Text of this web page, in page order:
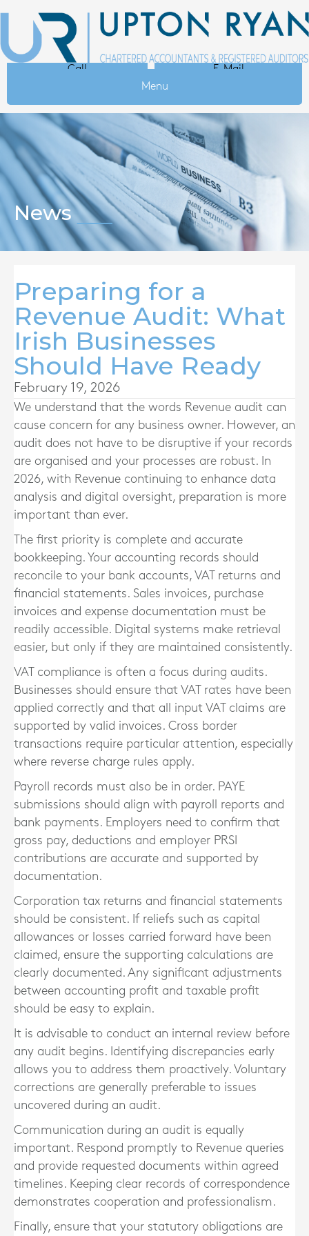
Call
E-Mail
Menu
News
Preparing for a
Revenue Audit: What
Irish Businesses
Should Have Ready
February 19, 2026
We understand that the words Revenue audit can
cause concern for any business owner. However, an
audit does not have to be disruptive if your records
are organised and your processes are robust. In
2026, with Revenue continuing to enhance data
analysis and digital oversight, preparation is more
important than ever.
The first priority is complete and accurate
bookkeeping. Your accounting records should
reconcile to your bank accounts, VAT returns and
financial statements. Sales invoices, purchase
invoices and expense documentation must be
readily accessible. Digital systems make retrieval
easier, but only if they are maintained consistently.
VAT compliance is often a focus during audits.
Businesses should ensure that VAT rates have been
applied correctly and that all input VAT claims are
supported by valid invoices. Cross border
transactions require particular attention, especially
where reverse charge rules apply.
Payroll records must also be in order. PAYE
submissions should align with payroll reports and
bank payments. Employers need to confirm that
gross pay, deductions and employer PRSI
contributions are accurate and supported by
documentation.
Corporation tax returns and financial statements
should be consistent. If reliefs such as capital
allowances or losses carried forward have been
claimed, ensure the supporting calculations are
clearly documented. Any significant adjustments
between accounting profit and taxable profit
should be easy to explain.
It is advisable to conduct an internal review before
any audit begins. Identifying discrepancies early
allows you to address them proactively. Voluntary
corrections are generally preferable to issues
uncovered during an audit.
Communication during an audit is equally
important. Respond promptly to Revenue queries
and provide requested documents within agreed
timelines. Keeping clear records of correspondence
demonstrates cooperation and professionalism.
Finally, ensure that your statutory obligations are